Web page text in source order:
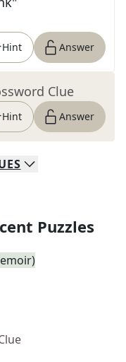
Hint Answer
Clue
Hint Answer
Puzzles